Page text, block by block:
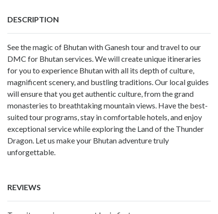
DESCRIPTION
See the magic of Bhutan with Ganesh tour and travel to our
DMC for Bhutan services. We will create unique itineraries
for you to experience Bhutan with all its depth of culture,
magnificent scenery, and bustling traditions. Our local guides
will ensure that you get authentic culture, from the grand
monasteries to breathtaking mountain views. Have the best-
suited tour programs, stay in comfortable hotels, and enjoy
exceptional service while exploring the Land of the Thunder
Dragon. Let us make your Bhutan adventure truly
unforgettable.
REVIEWS